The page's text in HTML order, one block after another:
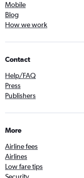
Mobile
Blog
How we work
Contact
Help/FAQ
Press
Publishers
More
Airline fees
Airlines
Low fare tips